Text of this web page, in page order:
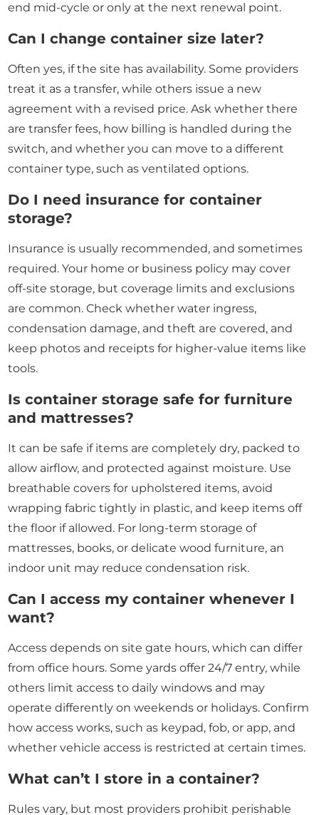
end mid-cycle or only at the next renewal point.
Can I change container size later?
Often yes, if the site has availability. Some providers
treat it as a transfer, while others issue a new
agreement with a revised price. Ask whether there
are transfer fees, how billing is handled during the
switch, and whether you can move to a different
container type, such as ventilated options.
Do I need insurance for container
storage?
Insurance is usually recommended, and sometimes
required. Your home or business policy may cover
off-site storage, but coverage limits and exclusions
are common. Check whether water ingress,
condensation damage, and theft are covered, and
keep photos and receipts for higher-value items like
tools.
Is container storage safe for furniture
and mattresses?
It can be safe if items are completely dry, packed to
allow airflow, and protected against moisture. Use
breathable covers for upholstered items, avoid
wrapping fabric tightly in plastic, and keep items off
the floor if allowed. For long-term storage of
mattresses, books, or delicate wood furniture, an
indoor unit may reduce condensation risk.
Can I access my container whenever I
want?
Access depends on site gate hours, which can differ
from office hours. Some yards offer 24/7 entry, while
others limit access to daily windows and may
operate differently on weekends or holidays. Confirm
how access works, such as keypad, fob, or app, and
whether vehicle access is restricted at certain times.
What can’t I store in a container?
Rules vary, but most providers prohibit perishable